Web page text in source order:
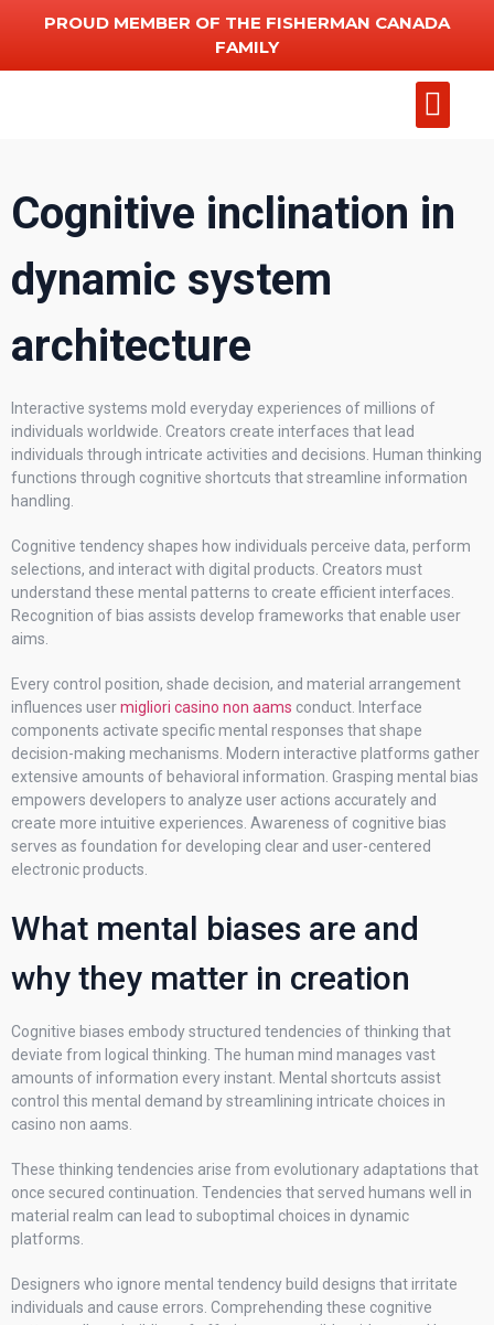
PROUD MEMBER OF THE FISHERMAN CANADA
FAMILY
Cognitive inclination in
dynamic system
architecture
Interactive systems mold everyday experiences of millions of
individuals worldwide. Creators create interfaces that lead
individuals through intricate activities and decisions. Human thinking
functions through cognitive shortcuts that streamline information
handling.
Cognitive tendency shapes how individuals perceive data, perform
selections, and interact with digital products. Creators must
understand these mental patterns to create efficient interfaces.
Recognition of bias assists develop frameworks that enable user
aims.
Every control position, shade decision, and material arrangement
influences usermigliori casino non aams conduct. Interface
components activate specific mental responses that shape
decision-making mechanisms. Modern interactive platforms gather
extensive amounts of behavioral information. Grasping mental bias
empowers developers to analyze user actions accurately and
create more intuitive experiences. Awareness of cognitive bias
serves as foundation for developing clear and user-centered
electronic products.
What mental biases are and
why they matter in creation
Cognitive biases embody structured tendencies of thinking that
deviate from logical thinking. The human mind manages vast
amounts of information every instant. Mental shortcuts assist
control this mental demand by streamlining intricate choices in
casino non aams.
These thinking tendencies arise from evolutionary adaptations that
once secured continuation. Tendencies that served humans well in
material realm can lead to suboptimal choices in dynamic
platforms.
Designers who ignore mental tendency build designs that irritate
individuals and cause errors. Comprehending these cognitive